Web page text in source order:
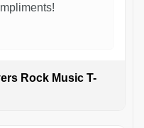
Rock Music T-